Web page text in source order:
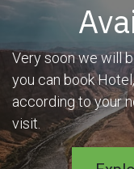
Very soon we will
you can book
according to your
visit.